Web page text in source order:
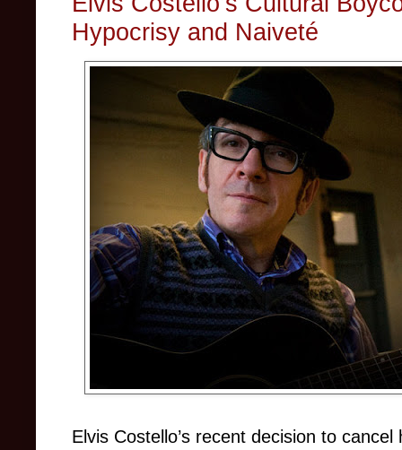
Hypocrisy and Naiveté
Elvis Costello’s recent decision to